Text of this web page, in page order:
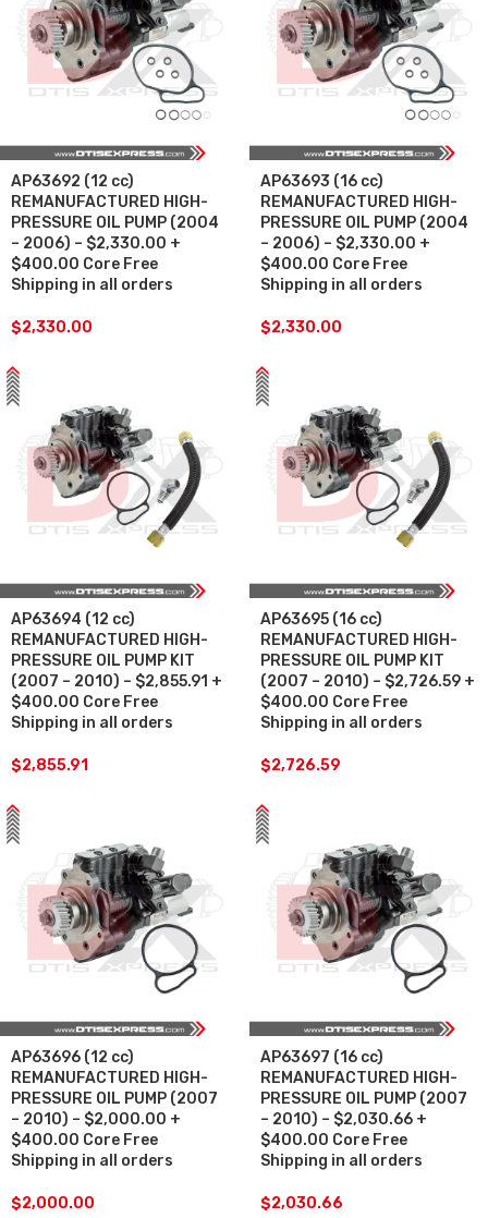
AP63692 (12 cc)
REMANUFACTURED HIGH-
PRESSURE OIL PUMP (2004
– 2006) – $2,330.00 +
$400.00 Core Free
Shipping in all orders
$2,330.00
AP63693 (16 cc)
REMANUFACTURED HIGH-
PRESSURE OIL PUMP (2004
– 2006) – $2,330.00 +
$400.00 Core Free
Shipping in all orders
$2,330.00
AP63694 (12 cc)
REMANUFACTURED HIGH-
PRESSURE OIL PUMP KIT
(2007 – 2010) – $2,855.91 +
$400.00 Core Free
Shipping in all orders
$2,855.91
AP63695 (16 cc)
REMANUFACTURED HIGH-
PRESSURE OIL PUMP KIT
(2007 – 2010) – $2,726.59 +
$400.00 Core Free
Shipping in all orders
$2,726.59
AP63696 (12 cc)
REMANUFACTURED HIGH-
PRESSURE OIL PUMP (2007
– 2010) – $2,000.00 +
$400.00 Core Free
Shipping in all orders
$2,000.00
AP63697 (16 cc)
REMANUFACTURED HIGH-
PRESSURE OIL PUMP (2007
– 2010) – $2,030.66 +
$400.00 Core Free
Shipping in all orders
$2,030.66